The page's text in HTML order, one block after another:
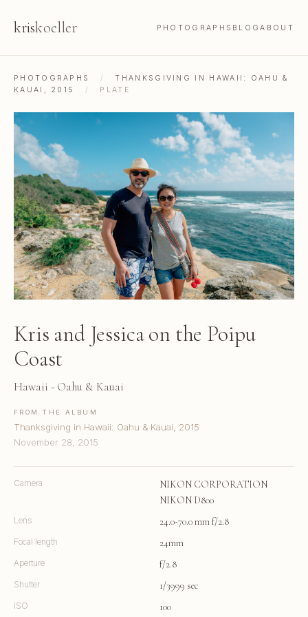
kriskoeller PHOTOGRAPHS BLOGABOUT
PHOTOGRAPHS /
THANKSGIVING IN HAWAII: OAHU &
KAUAI, 2015
/ PLATE
Kris and Jessica on the Poipu
Coast
Hawaii - Oahu & Kauai
FROM THE ALBUM
Thanksgiving in Hawaii: Oahu & Kauai, 2015
November 28, 2015
Camera
NIKON CORPORATION
NIKON D800
Lens 24.0-70.0 mm f/2.8
Focal length 24mm
Aperture f/2.8
Shutter 1/3999 sec
ISO 100